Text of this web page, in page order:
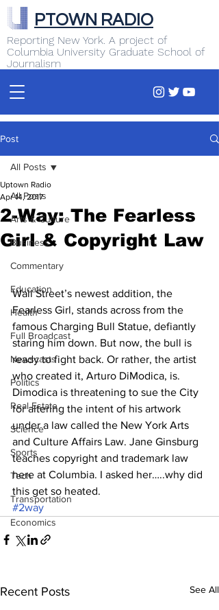
Reporting New York. A project of
Columbia University Graduate School of
Journalism
PTOWN RADIO
Post
All Posts
Arts & Culture
Business
Commentary
Education
Health
Full Broadcast
Newscasts
Politics
Real Estate
Science
Sports
Tech
Transportation
Economics
All Posts
2-Way: The Fearless
Girl & Copyright Law
Uptown Radio
Apr 14, 2017
Wall Street’s newest addition, the
Fearless Girl, stands across from the
famous Charging Bull Statue, defiantly
staring him down. But now, the bull is
ready to fight back. Or rather, the artist
who created it, Arturo DiModica, is.
Dimodica is threatening to sue the City
for altering the intent of his artwork
under a law called the New York Arts
and Culture Affairs Law. Jane Ginsburg
teaches copyright and trademark law
here at Columbia. I asked her…..why did
this get so heated.
#2way
Recent Posts See All